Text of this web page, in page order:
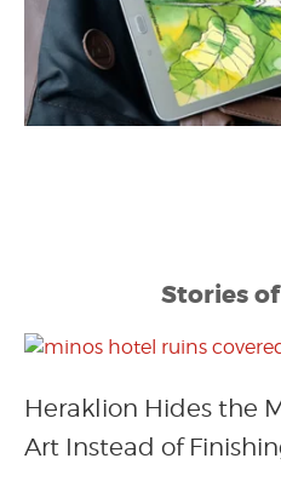
Stories
Heraklion Hides the
Art Instead of